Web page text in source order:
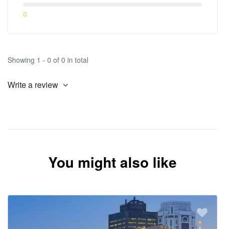
0
Showing 1 - 0 of 0 in total
Write a review
You might also like